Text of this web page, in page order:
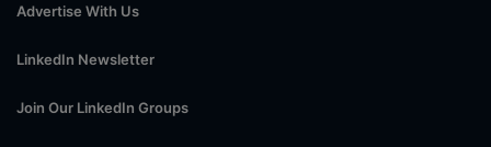
Advertise With Us
LinkedIn Newsletter
Join Our LinkedIn Groups